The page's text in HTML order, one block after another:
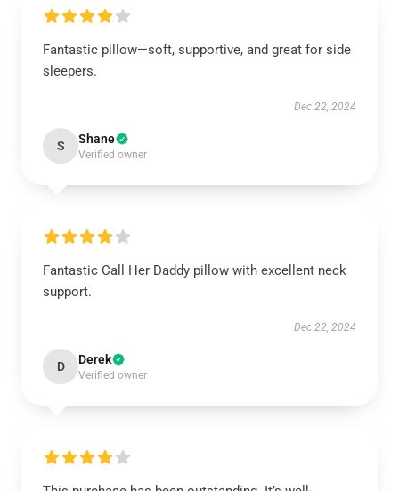
Fantastic pillow—soft, supportive, and great for side
sleepers.
Dec 22, 2024
S Shane
Verified owner
Fantastic Call Her Daddy pillow with excellent neck
support.
Dec 22, 2024
D Derek
Verified owner